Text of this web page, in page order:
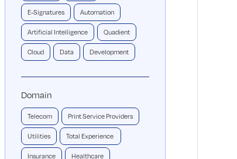
E-Signatures Automation
Artificial Intelligence Quadient
Cloud Data Development
Domain
Telecom Print Service Providers
Utilities Total Experience
Insurance Healthcare